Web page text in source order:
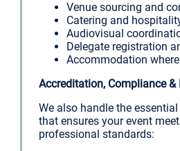
Venue sourcing and
Catering and
Audiovisual
Delegate registration
Accommodation
Accreditation, Compliance
We also handle the
that ensures your event
professional standards: